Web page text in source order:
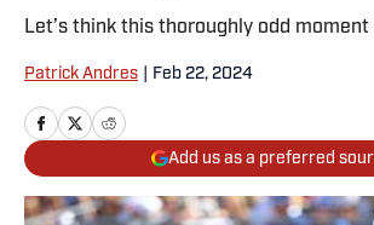
Let’s think this thoroughly odd moment
Patrick Andres Feb 22, 2024
Add us as a preferred